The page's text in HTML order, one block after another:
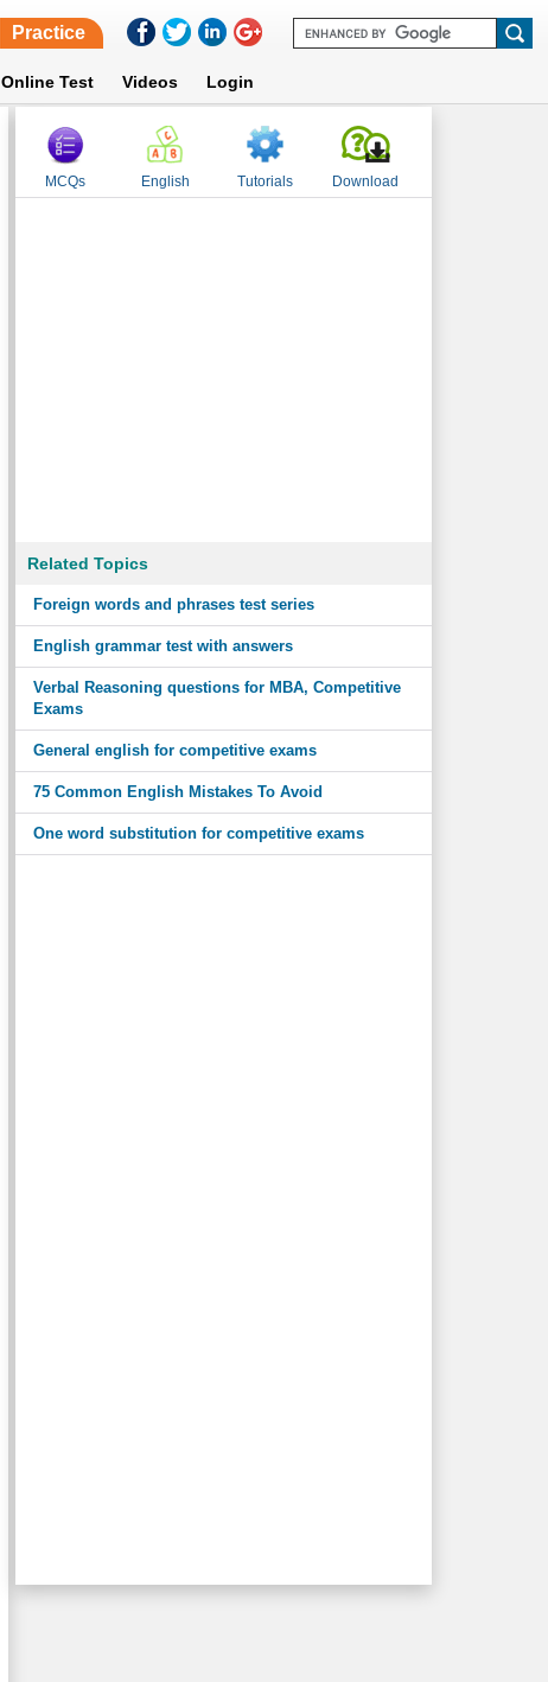
Practice
Online Test Videos Login
MCQs English Tutorials Download
Related Topics
Foreign words and phrases test series
English grammar test with answers
Verbal Reasoning questions for MBA, Competitive
Exams
General english for competitive exams
75 Common English Mistakes To Avoid
One word substitution for competitive exams